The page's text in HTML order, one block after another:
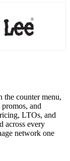
the counter menu,
and
LTOs, and
across every
network one